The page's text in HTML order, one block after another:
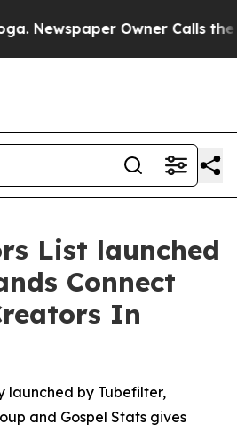
Owner Calls the
List launched
Connect
In
launched by Tubefilter,
and Gospel Stats gives